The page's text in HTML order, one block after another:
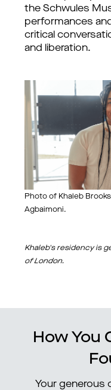
the Schwules
performances
critical
and liberation.
Photo of Khaleb
Agbaimoni.
Khaleb's residency is
of London.
How You
Your